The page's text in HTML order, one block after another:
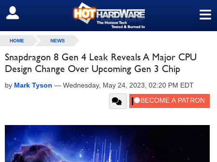
≡
SIGN OUT
HOME NEWS
Snapdragon 8 Gen 4 Leak Reveals A Major CPU
Design Change Over Upcoming Gen 3 Chip
by Mark Tyson — Wednesday, May 24, 2023, 02:20 PM EDT